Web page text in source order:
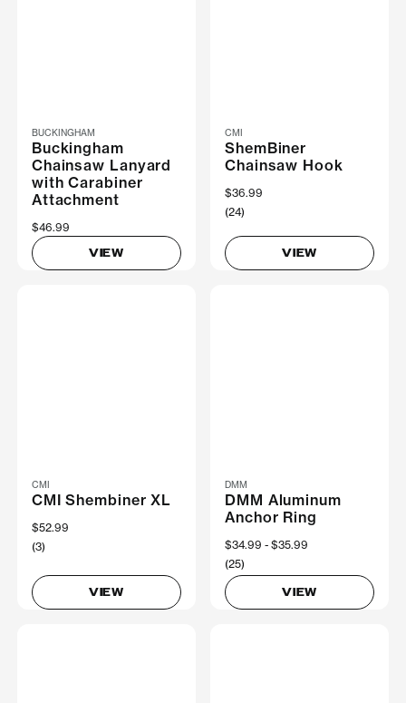
BUCKINGHAM
Buckingham
Chainsaw Lanyard
with Carabiner
Attachment
$46.99
VIEW
CMI
ShemBiner
Chainsaw Hook
$36.99
(24)
VIEW
CMI
CMI Shembiner XL
$52.99
(3)
VIEW
DMM
DMM Aluminum
Anchor Ring
Now
$34.99 Was
$35.99
(25)
VIEW